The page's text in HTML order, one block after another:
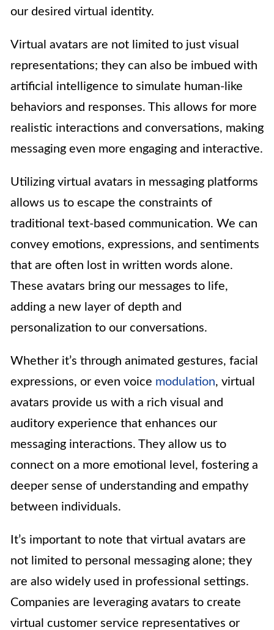
our desired virtual identity.
Virtual avatars are not limited to just visual
representations; they can also be imbued with
artificial intelligence to simulate human-like
behaviors and responses. This allows for more
realistic interactions and conversations, making
messaging even more engaging and interactive.
Utilizing virtual avatars in messaging platforms
allows us to escape the constraints of
traditional text-based communication. We can
convey emotions, expressions, and sentiments
that are often lost in written words alone.
These avatars bring our messages to life,
adding a new layer of depth and
personalization to our conversations.
Whether it’s through animated gestures, facial
expressions, or even voice modulation, virtual
avatars provide us with a rich visual and
auditory experience that enhances our
messaging interactions. They allow us to
connect on a more emotional level, fostering a
deeper sense of understanding and empathy
between individuals.
It’s important to note that virtual avatars are
not limited to personal messaging alone; they
are also widely used in professional settings.
Companies are leveraging avatars to create
virtual customer service representatives or